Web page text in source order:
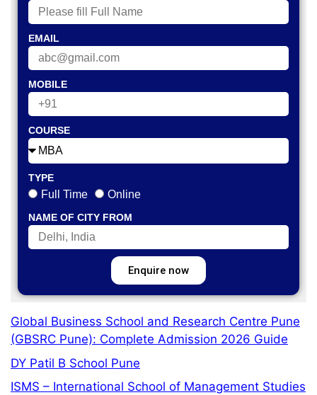
EMAIL
MOBILE
COURSE
TYPE
Full Time Online
NAME OF CITY FROM
Enquire now
Global Business School and Research Centre Pune
(GBSRC Pune): Complete Admission 2026 Guide
DY Patil B School Pune
ISMS – International School of Management Studies